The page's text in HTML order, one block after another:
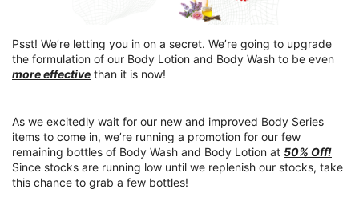
Psst! We’re letting you in on a secret. We’re going to upgrade
the formulation of our Body Lotion and Body Wash to be even
more effective than it is now!
As we excitedly wait for our new and improved Body Series
items to come in, we’re running a promotion for our few
remaining bottles of Body Wash and Body Lotion at 50% Off!
Since stocks are running low until we replenish our stocks, take
this chance to grab a few bottles!